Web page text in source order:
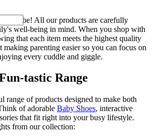
Don’t be! All our products are carefully
well-being in mind. When you shop with
that each item meets the highest quality
making parenting easier so you can focus on
every cuddle and giggle.
tastic Range
range of products designed to make both
of adorable Baby Shoes, interactive
that fit right into your busy lifestyle.
from our collection: